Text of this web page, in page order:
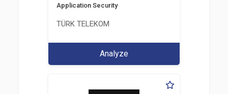
Application Security
TÜRK TELEKOM
Analyze